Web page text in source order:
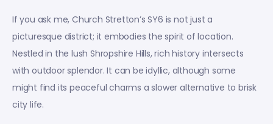
If you ask me, Church Stretton’s SY6 is not just a
picturesque district; it embodies the spirit of location.
Nestled in the lush Shropshire Hills, rich history intersects
with outdoor splendor. It can be idyllic, although some
might find its peaceful charms a slower alternative to brisk
city life.